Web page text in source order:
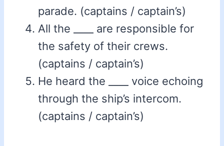
parade. (captains / captain’s)
All the ____ are responsible for
the safety of their crews.
(captains / captain’s)
He heard the ____ voice echoing
through the ship’s intercom.
(captains / captain’s)